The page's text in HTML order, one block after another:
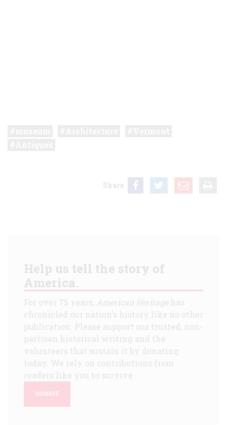
Share
Help us tell the story of
America.
For over 75 years, American Heritagehas
chronicled our nation's history like no other
publication. Please support our trusted, non-
partisan historical writing and the
volunteers that sustain it by donating
today. We rely on contributions from
readers like you to survive.
DONATE